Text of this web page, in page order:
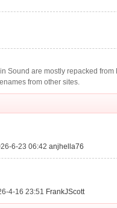
Sound are mostly repacked
from other sites.
6-23 06:42 anjhella76
4-16 23:51 FrankJScott